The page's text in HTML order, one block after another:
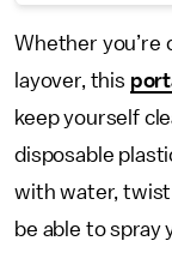
Whether you’re
layover, this
keep yourself
disposable
with water, twist
be able to spray